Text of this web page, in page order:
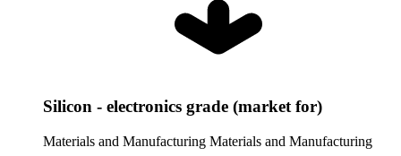
Silicon - electronics grade (market for)
Materials and Manufacturing Materials and Manufacturing